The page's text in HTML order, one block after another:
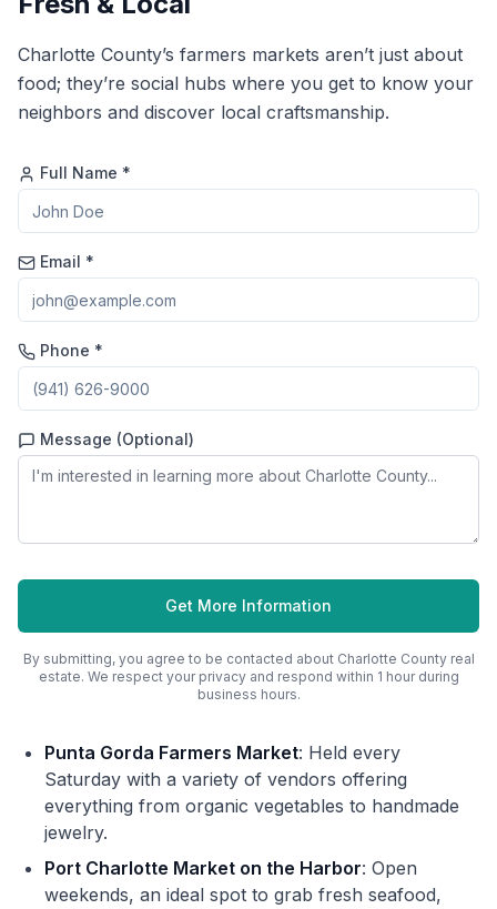
Charlotte County’s farmers markets aren’t just about
food; they’re social hubs where you get to know your
neighbors and discover local craftsmanship.
Full Name *
Email *
Phone *
Message (Optional)
Get More Information
By submitting, you agree to be contacted about Charlotte Countyreal
estate. We respect your privacy and respond within 1 hour during
business hours.
Punta Gorda Farmers Market: Held every
Saturday with a variety of vendors offering
everything from organic vegetables to handmade
jewelry.
Port Charlotte Market on the Harbor: Open
weekends, an ideal spot to grab fresh seafood,